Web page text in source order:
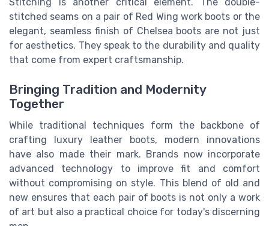
Stitching is another critical element. The double-
stitched seams on a pair of Red Wing work boots or the
elegant, seamless finish of Chelsea boots are not just
for aesthetics. They speak to the durability and quality
that come from expert craftsmanship.
Bringing Tradition and Modernity
Together
While traditional techniques form the backbone of
crafting luxury leather boots, modern innovations
have also made their mark. Brands now incorporate
advanced technology to improve fit and comfort
without compromising on style. This blend of old and
new ensures that each pair of boots is not only a work
of art but also a practical choice for today's discerning